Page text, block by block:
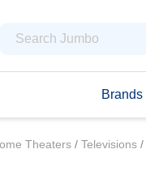
Brands
Theaters / Televisions /